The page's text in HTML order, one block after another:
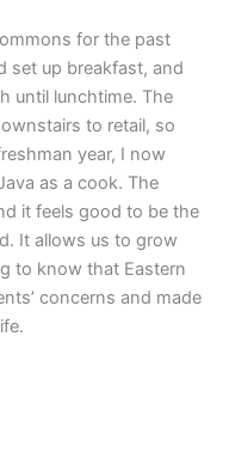
for the past
set up breakfast, and
until lunchtime. The
to retail, so
year, I now
as a cook. The
it feels good to be the
It allows us to grow
to know that Eastern
concerns and made